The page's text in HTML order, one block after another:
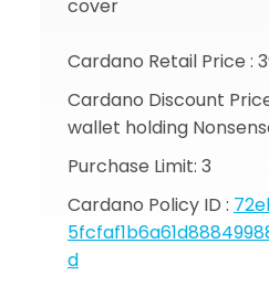
cover
Cardano Retail Price :
Cardano Discount
wallet holding
Purchase Limit: 3
Cardano Policy ID :
d